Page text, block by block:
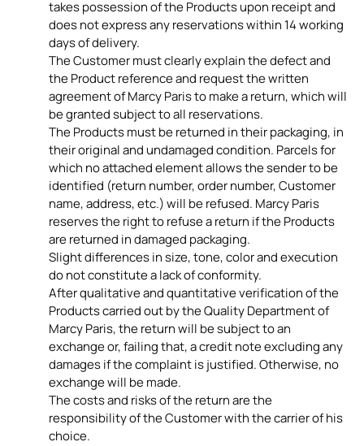
takes possession of the Products upon receipt and
does not express any reservations within 14 working
days of delivery.
The Customer must clearly explain the defect and
the Product reference and request the written
agreement of Marcy Paris to make a return, which will
be granted subject to all reservations.
The Products must be returned in their packaging, in
their original and undamaged condition. Parcels for
which no attached element allows the sender to be
identified (return number, order number, Customer
name, address, etc.) will be refused. Marcy Paris
reserves the right to refuse a return if the Products
are returned in damaged packaging.
Slight differences in size, tone, color and execution
do not constitute a lack of conformity.
After qualitative and quantitative verification of the
Products carried out by the Quality Department of
Marcy Paris, the return will be subject to an
exchange or, failing that, a credit note excluding any
damages if the complaint is justified. Otherwise, no
exchange will be made.
The costs and risks of the return are the
responsibility of the Customer with the carrier of his
choice.